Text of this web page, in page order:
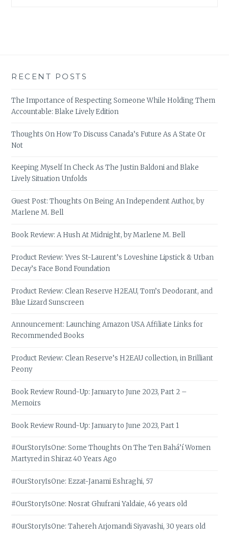
RECENT POSTS
The Importance of Respecting Someone While Holding Them
Accountable: Blake Lively Edition
Thoughts On How To Discuss Canada’s Future As A State Or
Not
Keeping Myself In Check As The Justin Baldoni and Blake
Lively Situation Unfolds
Guest Post: Thoughts On Being An Independent Author, by
Marlene M. Bell
Book Review: A Hush At Midnight, by Marlene M. Bell
Product Review: Yves St-Laurent’s Loveshine Lipstick & Urban
Decay’s Face Bond Foundation
Product Review: Clean Reserve H2EAU, Tom’s Deodorant, and
Blue Lizard Sunscreen
Announcement: Launching Amazon USA Affiliate Links for
Recommended Books
Product Review: Clean Reserve’s H2EAU collection, in Brilliant
Peony
Book Review Round-Up: January to June 2023, Part 2 –
Memoirs
Book Review Round-Up: January to June 2023, Part 1
#OurStoryIsOne: Some Thoughts On The Ten Bahá’í Women
Martyred in Shiraz 40 Years Ago
#OurStoryIsOne: Ezzat-Janami Eshraghi, 57
#OurStoryIsOne: Nosrat Ghufrani Yaldaie, 46 years old
#OurStoryIsOne: Tahereh Arjomandi Siyavashi, 30 years old